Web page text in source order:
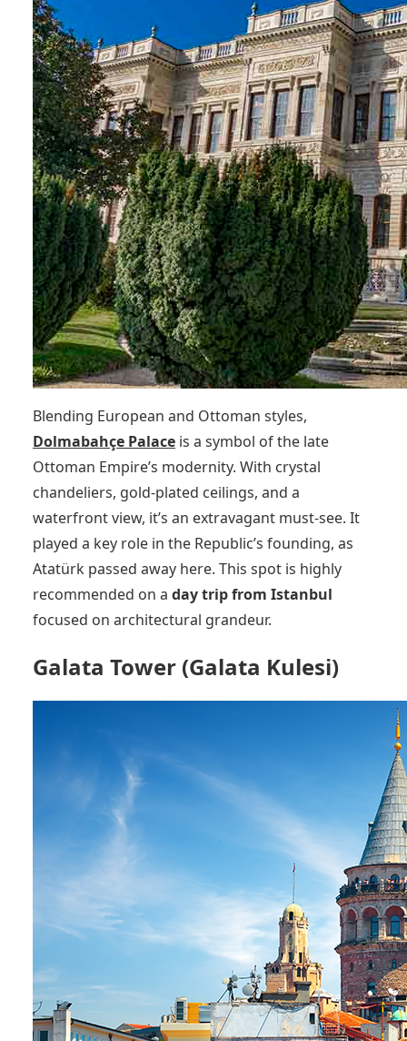
Blending European and Ottoman styles,
Dolmabahçe Palace is a symbol of the late
Ottoman Empire’s modernity. With crystal
chandeliers, gold-plated ceilings, and a
waterfront view, it’s an extravagant must-see. It
played a key role in the Republic’s founding, as
Atatürk passed away here. This spot is highly
recommended on a day trip from Istanbul
focused on architectural grandeur.
Galata Tower (Galata Kulesi)